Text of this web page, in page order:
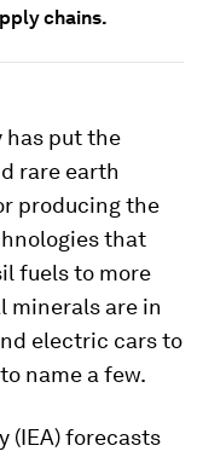
chains.
has put the
rare earth
producing the
that
fuels to more
minerals are in
electric cars to
name a few.
(IEA) forecasts